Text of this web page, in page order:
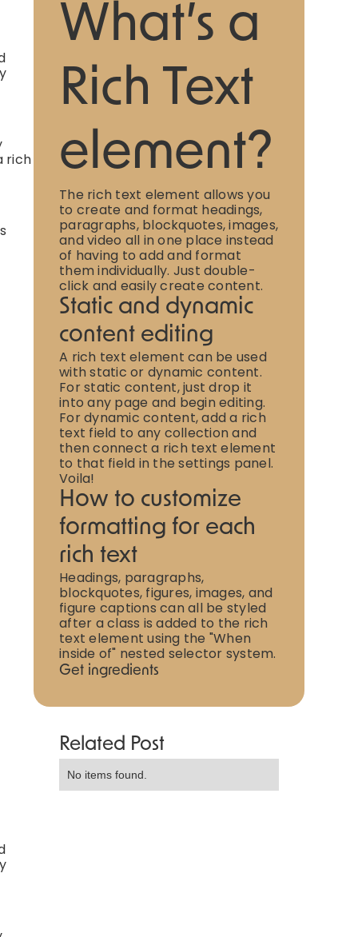
rich
What’s a
Rich Text
element?
The rich text element allows you
to create and format headings,
paragraphs, blockquotes, images,
and video all in one place instead
of having to add and format
them individually. Just double-
click and easily create content.
Static and dynamic
content editing
A rich text element can be used
with static or dynamic content.
For static content, just drop it
into any page and begin editing.
For dynamic content, add a rich
text field to any collection and
then connect a rich text element
to that field in the settings panel.
Voila!
How to customize
formatting for each
rich text
Headings, paragraphs,
blockquotes, figures, images, and
figure captions can all be styled
after a class is added to the rich
text element using the "When
inside of" nested selector system.
Get ingredients
Related Post
No items found.